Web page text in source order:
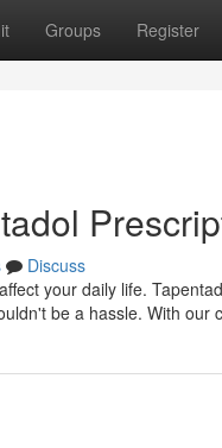
Groups Register
Discuss
your daily life.
be a hassle. With our